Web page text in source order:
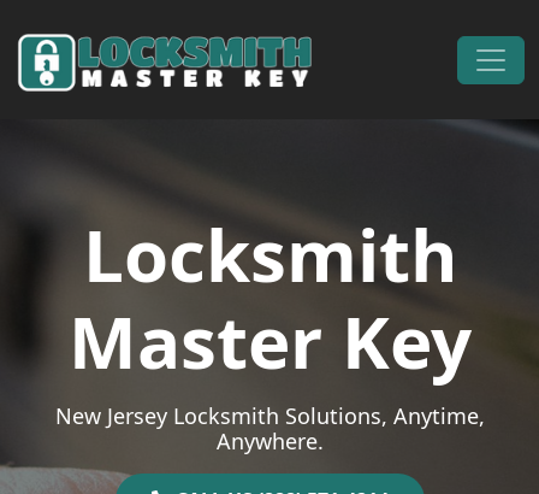
Main Navigation
Locksmith
Master Key
New Jersey Locksmith Solutions, Anytime,
Anywhere.